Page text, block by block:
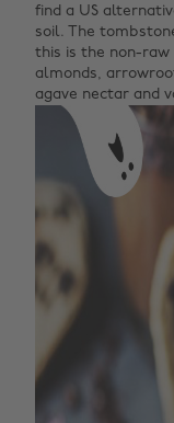
find a US
soil. The
this is the non-raw
almonds,
agave nectar and